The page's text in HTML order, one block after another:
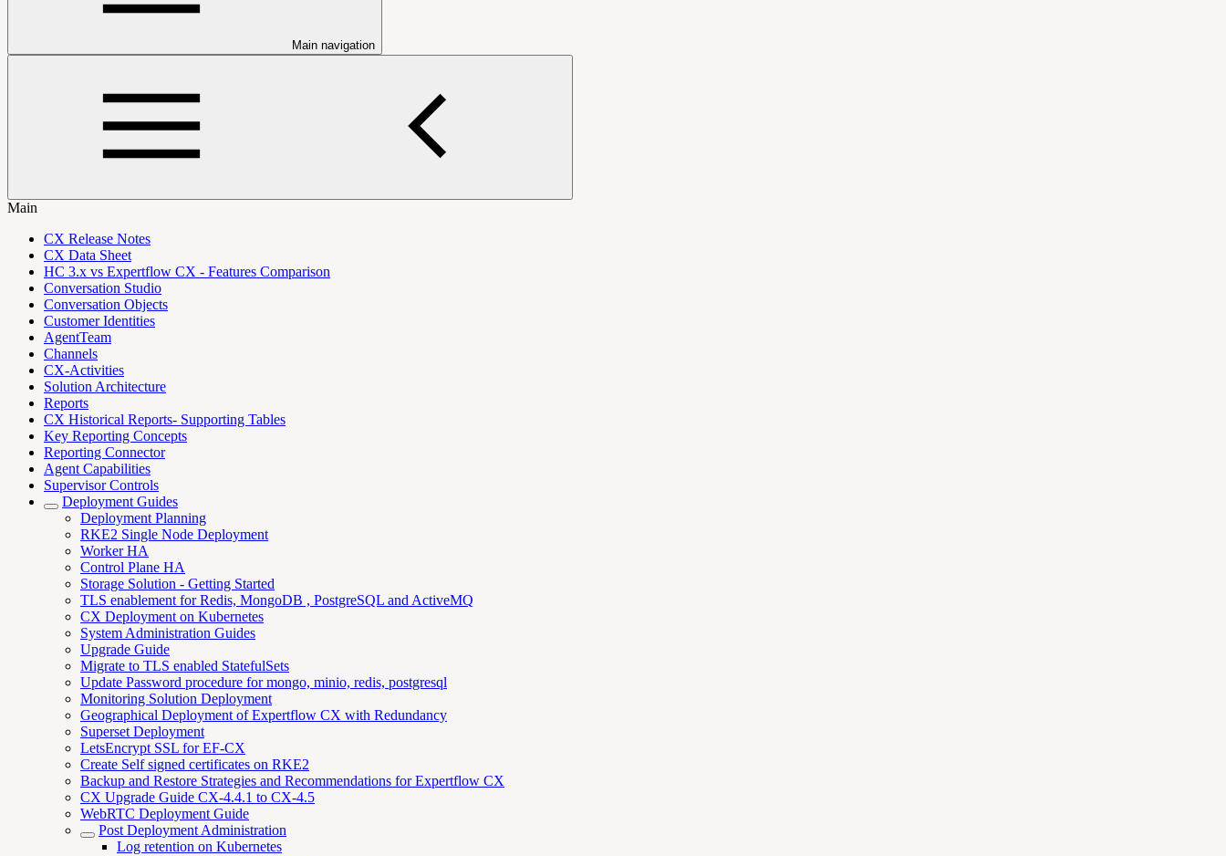
Main navigation
Main
CX Release Notes
CX Data Sheet
HC 3.x vs Expertflow CX - Features Comparison
Conversation Studio
Conversation Objects
Customer Identities
AgentTeam
Channels
CX-Activities
Solution Architecture
Reports
CX Historical Reports- Supporting Tables
Key Reporting Concepts
Reporting Connector
Agent Capabilities
Supervisor Controls
Deployment Guides
Deployment Planning
RKE2 Single Node Deployment
Worker HA
Control Plane HA
Storage Solution - Getting Started
TLS enablement for Redis, MongoDB , PostgreSQL and ActiveMQ
CX Deployment on Kubernetes
System Administration Guides
Upgrade Guide
Migrate to TLS enabled StatefulSets
Update Password procedure for mongo, minio, redis, postgresql
Monitoring Solution Deployment
Geographical Deployment of Expertflow CX with Redundancy
Superset Deployment
LetsEncrypt SSL for EF-CX
Create Self signed certificates on RKE2
Backup and Restore Strategies and Recommendations for Expertflow CX
CX Upgrade Guide CX-4.4.1 to CX-4.5
WebRTC Deployment Guide
Post Deployment Administration
Log retention on Kubernetes